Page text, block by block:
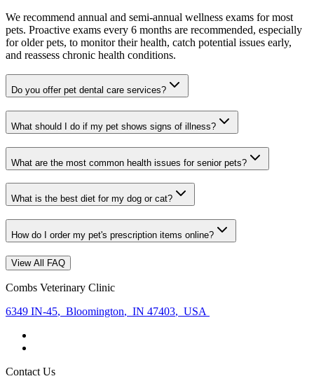
We recommend annual and semi-annual wellness exams for most
pets. Proactive exams every 6 months are recommended, especially
for older pets, to monitor their health, catch potential issues early,
and reassess chronic health conditions.
Do you offer pet dental care services?
What should I do if my pet shows signs of illness?
What are the most common health issues for senior pets?
What is the best diet for my dog or cat?
How do I order my pet's prescription items online?
View All FAQ
Combs Veterinary Clinic
6349 IN-45, Bloomington, IN 47403, USA
Contact Us